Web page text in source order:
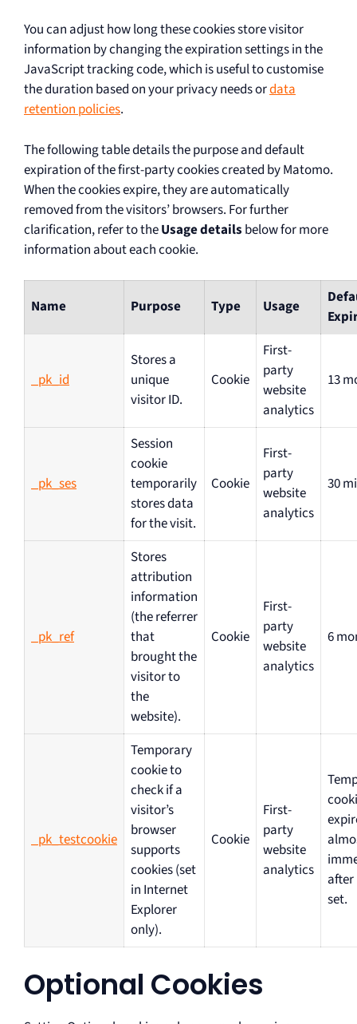
You can adjust how long these cookies store visitor
information by changing the expiration settings in the
JavaScript tracking code, which is useful to customise
the duration based on your privacy needs ordata
retention policies.
The following table details the purpose and default
expiration of the first-party cookies created by Matomo.
When the cookies expire, they are automatically
removed from the visitors’ browsers. For further
clarification, refer to theUsage details below for more
information about each cookie.
Name Purpose Type Usage
_pk_id
Stores a
unique
visitor ID.
Cookie
First-
party
website
analytics
13
_pk_ses
Session
cookie
temporarily
stores data
for the visit.
Cookie
First-
party
website
analytics
30
_pk_ref
Stores
attribution
information
(the referrer
that
brought the
visitor to
the
website).
Cookie
First-
party
website
analytics
6
_pk_testcookie
Temporary
cookie to
check if a
visitor’s
browser
supports
cookies (set
in Internet
Explorer
only).
Cookie
First-
party
website
analytics
after
set.
Optional Cookies